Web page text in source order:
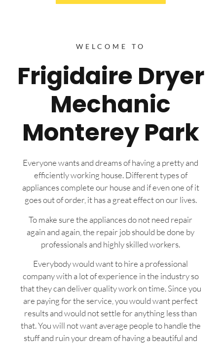
WELCOME TO
Frigidaire Dryer
Mechanic
Monterey Park
Everyone wants and dreams of having a pretty and
efficiently working house. Different types of
appliances complete our house and if even one of it
goes out of order, it has a great effect on our lives.
To make sure the appliances do not need repair
again and again, the repair job should be done by
professionals and highly skilled workers.
Everybody would want to hire a professional
company with a lot of experience in the industry so
that they can deliver quality work on time. Since you
are paying for the service, you would want perfect
results and would not settle for anything less than
that. You will not want average people to handle the
stuff and ruin your dream of having a beautiful and